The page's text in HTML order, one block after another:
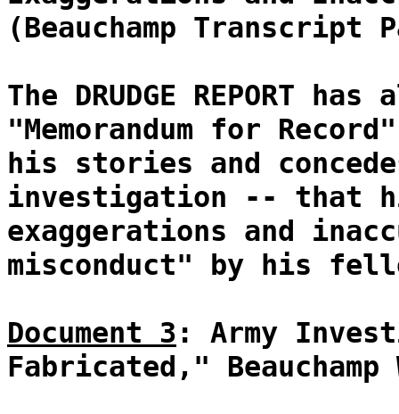
(Beauchamp Transcript
The DRUDGE REPORT
"Memorandum for
his stories and
investigation -- that
exaggerations and
misconduct" by his
Document 3 : Army
Fabricated," Beauchamp